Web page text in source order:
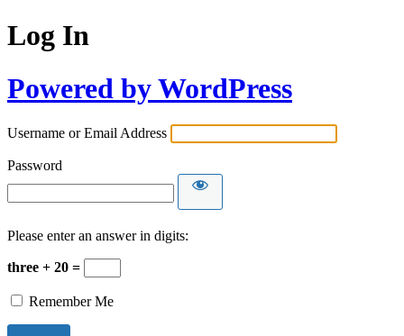
Log In
Powered by WordPress
Username or Email Address
Password
Please enter an answer in digits:
three + 20 =
Remember Me